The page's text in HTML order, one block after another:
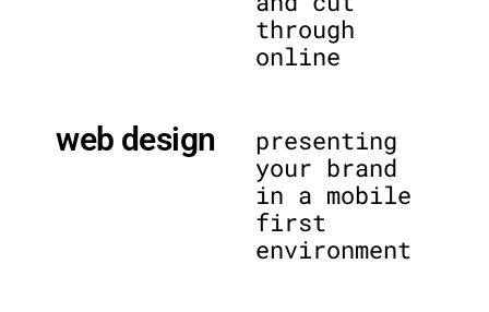
through
online
web design
presenting
your brand
in a mobile
first
environment